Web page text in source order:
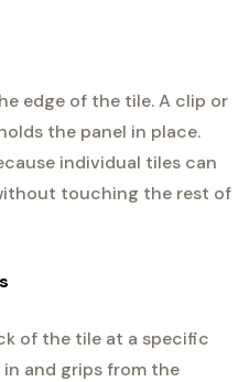
edge of the tile. A clip or
the panel in place.
individual tiles can
touching the rest of
of the tile at a specific
and grips from the